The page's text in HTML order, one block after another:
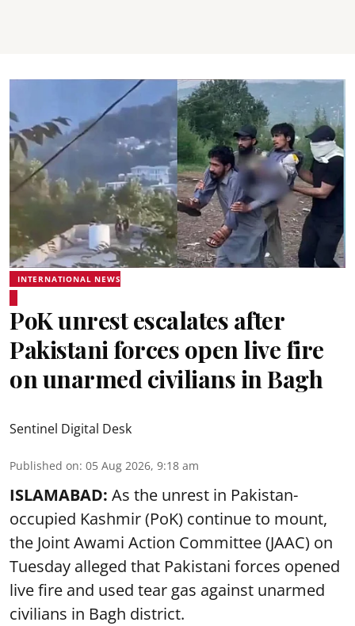
INTERNATIONAL NEWS
PoK unrest escalates after
Pakistani forces open live fire
on unarmed civilians in Bagh
Sentinel Digital Desk
Published on: 05 Aug 2026, 9:18 am
ISLAMABAD: As the unrest in Pakistan-
occupied Kashmir (PoK) continue to mount,
the Joint Awami Action Committee (JAAC) on
Tuesday alleged that Pakistani forces opened
live fire and used tear gas against unarmed
civilians in Bagh district.